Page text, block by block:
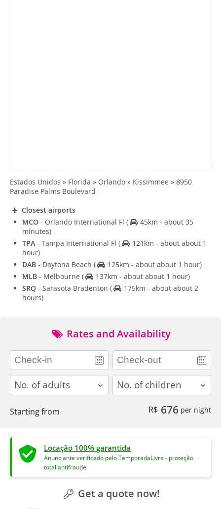
Estados Unidos » Florida » Orlando » Kissimmee » 8950
Paradise Palms Boulevard
Closest airports
MCO - Orlando International Fl (
45km - about 35
minutes)
TPA - Tampa International Fl (
121km - about about 1
hour)
DAB - Daytona Beach (
125km - about about 1 hour)
MLB - Melbourne (
137km - about about 1 hour)
SRQ - Sarasota Bradenton (
175km - about about 2
hours)
Rates and Availability
adults children
Starting from R$ 676 per night
Locação 100% garantida
Anunciante verificado pelo TemporadaLivre - proteção
total antifraude
Get a quote now!